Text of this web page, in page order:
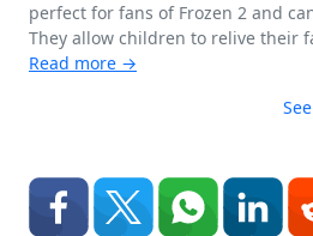
perfect for fans of Frozen 2 and
They allow children to relive their
Read more →